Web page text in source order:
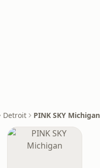
Detroit PINK SKY Michigan